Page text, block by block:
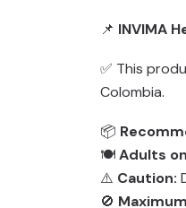
📌 INVIMA
✅ This
Colombia.
📦
🍽️Adults
⚠️ Caution:
🚫